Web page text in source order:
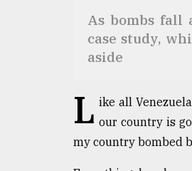
As bombs fall
case study,
aside
L ike all
our country is
my country bombed